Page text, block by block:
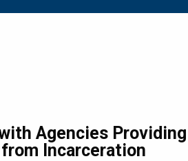
Agencies
Incarceration